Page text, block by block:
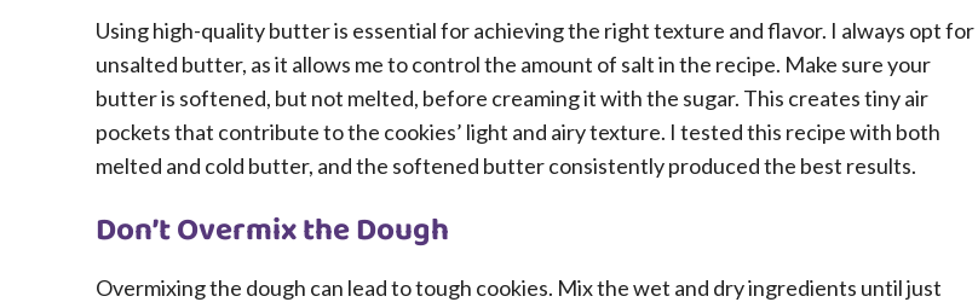
Using high-quality butter is essential for achieving the right texture and flavor. I always opt for
unsalted butter, as it allows me to control the amount of salt in the recipe. Make sure your
butter is softened, but not melted, before creaming it with the sugar. This creates tiny air
pockets that contribute to the cookies’ light and airy texture. I tested this recipe with both
melted and cold butter, and the softened butter consistently produced the best results.
Don’t Overmix the Dough
Overmixing the dough can lead to tough cookies. Mix the wet and dry ingredients until just